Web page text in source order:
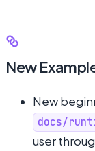
New
New
docs/
user